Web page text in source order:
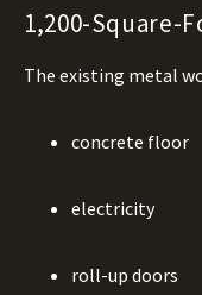
1,200-Square-
The existing metal
concrete floor
electricity
roll-up doors